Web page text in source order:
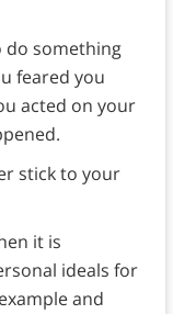
do something
feared you
acted on your
stick to your
it is
ideals for
and